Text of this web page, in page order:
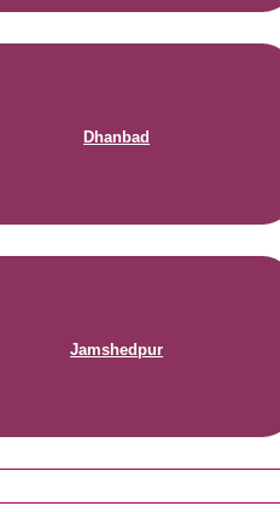
Dhanbad
Jamshedpur